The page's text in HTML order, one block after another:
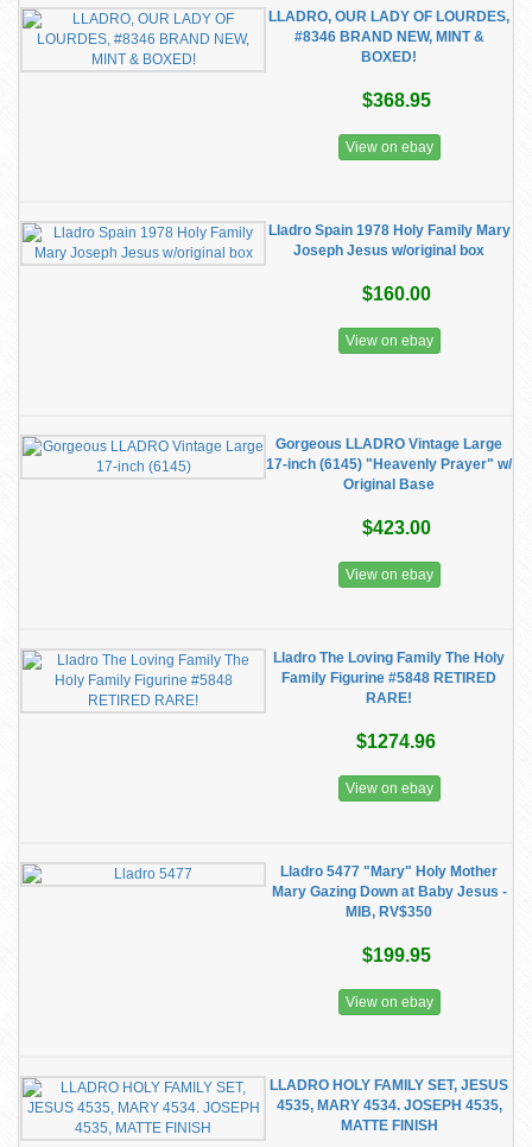
LLADRO, OUR LADY OF LOURDES,
#8346 BRAND NEW, MINT &
BOXED!
$368.95
View on ebay
Lladro Spain 1978 Holy Family Mary
Joseph Jesus w/original box
$160.00
View on ebay
Gorgeous LLADRO Vintage Large
17-inch (6145) "Heavenly Prayer" w/
Original Base
$423.00
View on ebay
Lladro The Loving Family The Holy
Family Figurine #5848 RETIRED
RARE!
$1274.96
View on ebay
Lladro 5477 "Mary" Holy Mother
Mary Gazing Down at Baby Jesus -
MIB, RV$350
$199.95
View on ebay
LLADRO HOLY FAMILY SET, JESUS
4535, MARY 4534. JOSEPH 4535,
MATTE FINISH